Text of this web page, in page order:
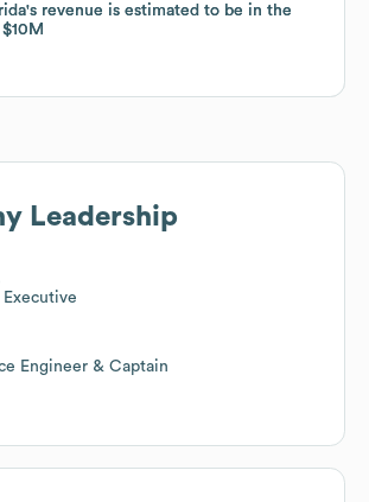
's revenue is estimated to be in the
$10M
's revenue is estimated to be in the
$10M
Leadership
Executive
Engineer & Captain